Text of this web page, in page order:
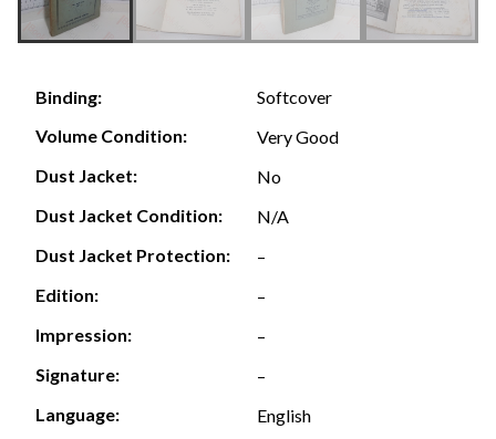
Binding:
Softcover
Volume Condition:
Very Good
Dust Jacket:
No
Dust Jacket Condition:
N/A
Dust Jacket Protection:
–
Edition:
–
Impression:
–
Signature:
–
Language:
English